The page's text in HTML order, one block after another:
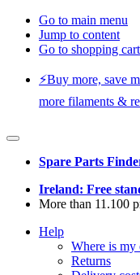
Go to main menu
Jump to content
Go to shopping cart
⚡️Buy more, save
more filaments &
Spare Parts
Ireland: Free
More than 11.100
Help
Where is my
Returns